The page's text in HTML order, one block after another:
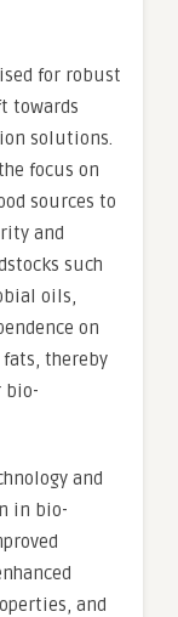
for robust
towards
solutions.
focus on
sources to
and
such
oils,
on
thereby
bio-
and
in bio-
and